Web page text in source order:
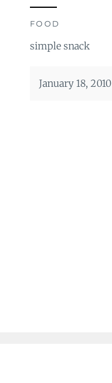
FOOD
simple snack
January 18, 2010